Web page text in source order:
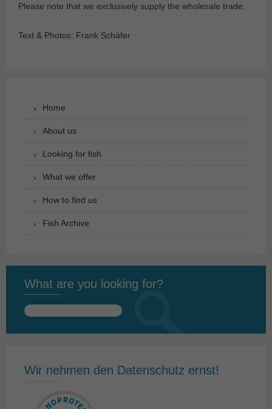
Please note that we exclusively supply the wholesale trade.
Text & Photos: Frank Schäfer
Home
About us
Looking for fish
What we offer
How to find us
Fish Archive
What are you looking for?
Search
Wir nehmen den Datenschutz ernst!